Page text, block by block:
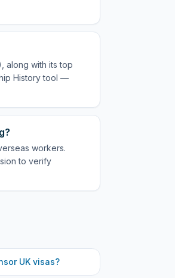
along with its top
History tool —
workers.
to verify
UK visas?